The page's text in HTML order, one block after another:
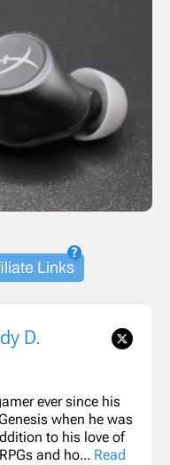
Links
D.
ever since his
when he was
to his love of
and ho... Read